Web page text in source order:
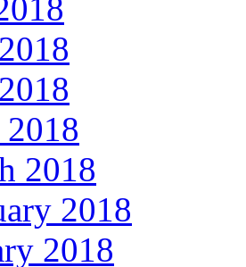
2018
2018
2018